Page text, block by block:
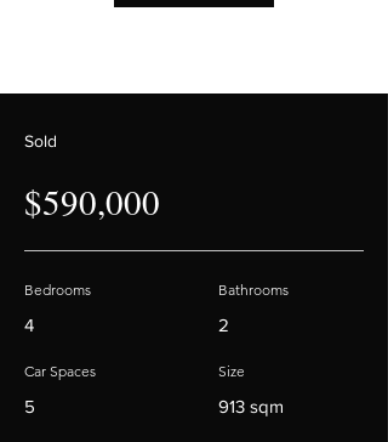
Sold
$590,000
Bedrooms
4
Car Spaces
5
Bathrooms
2
Size
913 sqm